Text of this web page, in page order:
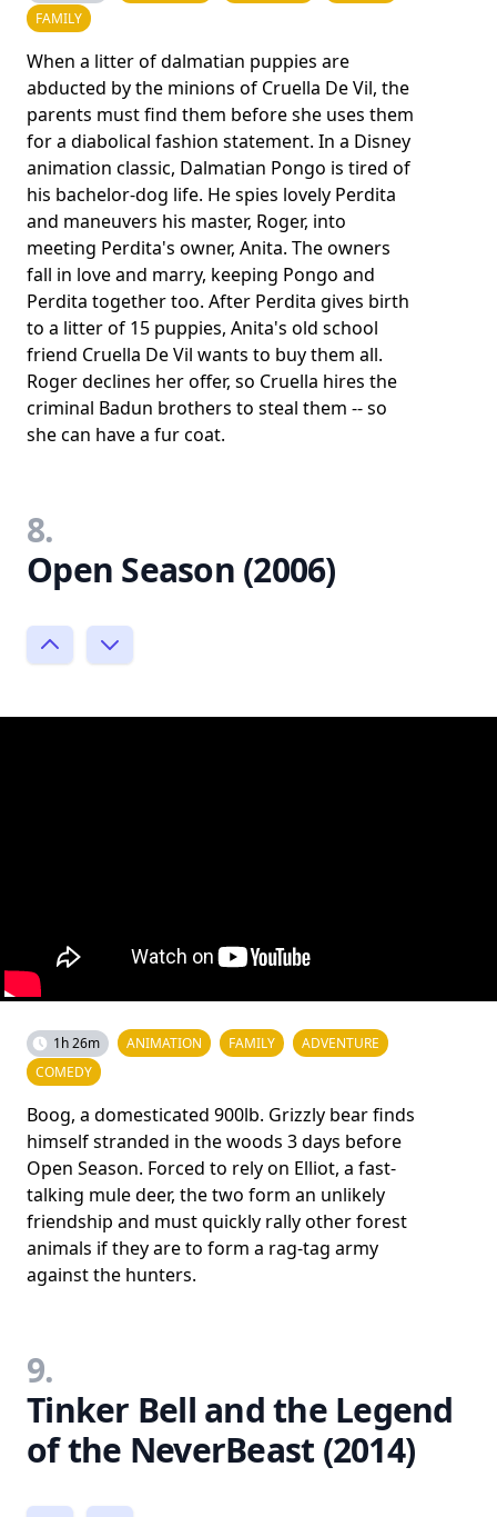
FAMILY
When a litter of dalmatian puppies are
abducted by the minions of Cruella De Vil, the
parents must find them before she uses them
for a diabolical fashion statement. In a Disney
animation classic, Dalmatian Pongo is tired of
his bachelor-dog life. He spies lovely Perdita
and maneuvers his master, Roger, into
meeting Perdita's owner, Anita. The owners
fall in love and marry, keeping Pongo and
Perdita together too. After Perdita gives birth
to a litter of 15 puppies, Anita's old school
friend Cruella De Vil wants to buy them all.
Roger declines her offer, so Cruella hires the
criminal Badun brothers to steal them -- so
she can have a fur coat.
8.
Open Season (2006)
1h 26m ANIMATION FAMILY
ADVENTURE
COMEDY
Boog, a domesticated 900lb. Grizzly bear finds
himself stranded in the woods 3 days before
Open Season. Forced to rely on Elliot, a fast-
talking mule deer, the two form an unlikely
friendship and must quickly rally other forest
animals if they are to form a rag-tag army
against the hunters.
9.
Tinker Bell and the Legend
of the NeverBeast (2014)